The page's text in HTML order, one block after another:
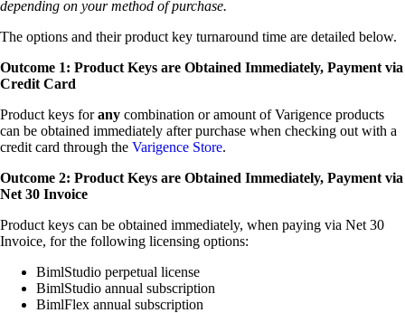
depending on your method of purchase.
The options and their product key turnaround time are detailed below.
Outcome 1: Product Keys are Obtained Immediately, Payment via
Credit Card
Product keys forany combination or amount of Varigence products
can be obtained immediately after purchase when checking out with a
credit card through the Varigence Store.
Outcome 2: Product Keys are Obtained Immediately, Payment via
Net 30 Invoice
Product keys can be obtained immediately, when paying via Net 30
Invoice, for the following licensing options:
BimlStudio perpetual license
BimlStudio annual subscription
BimlFlex annual subscription